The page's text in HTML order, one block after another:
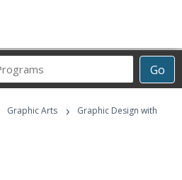
Go
Career
Programs
Graphic Arts ›
Graphic Design with